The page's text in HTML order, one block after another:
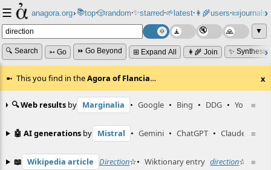
☰ anagora.org›📚top⸱🎲️random⸱✨starred⸱🌱latest⸱👩‍🌾users⸱📜journals⸱
▼
🔍 Search ➳ Go ⏩ Go Beyond ⊞ Expand All 👩‍🌾 Join ✨
This you find in theAgora of Flancia… x
≡
🔍 Web results by Marginalia • Google • Bing • DDG • YouTube
≡
🤖 AI generations by Mistral • Gemini • ChatGPT • Claude
≡
📖 Wikipedia article Direction☆• Wiktionary entry direction☆